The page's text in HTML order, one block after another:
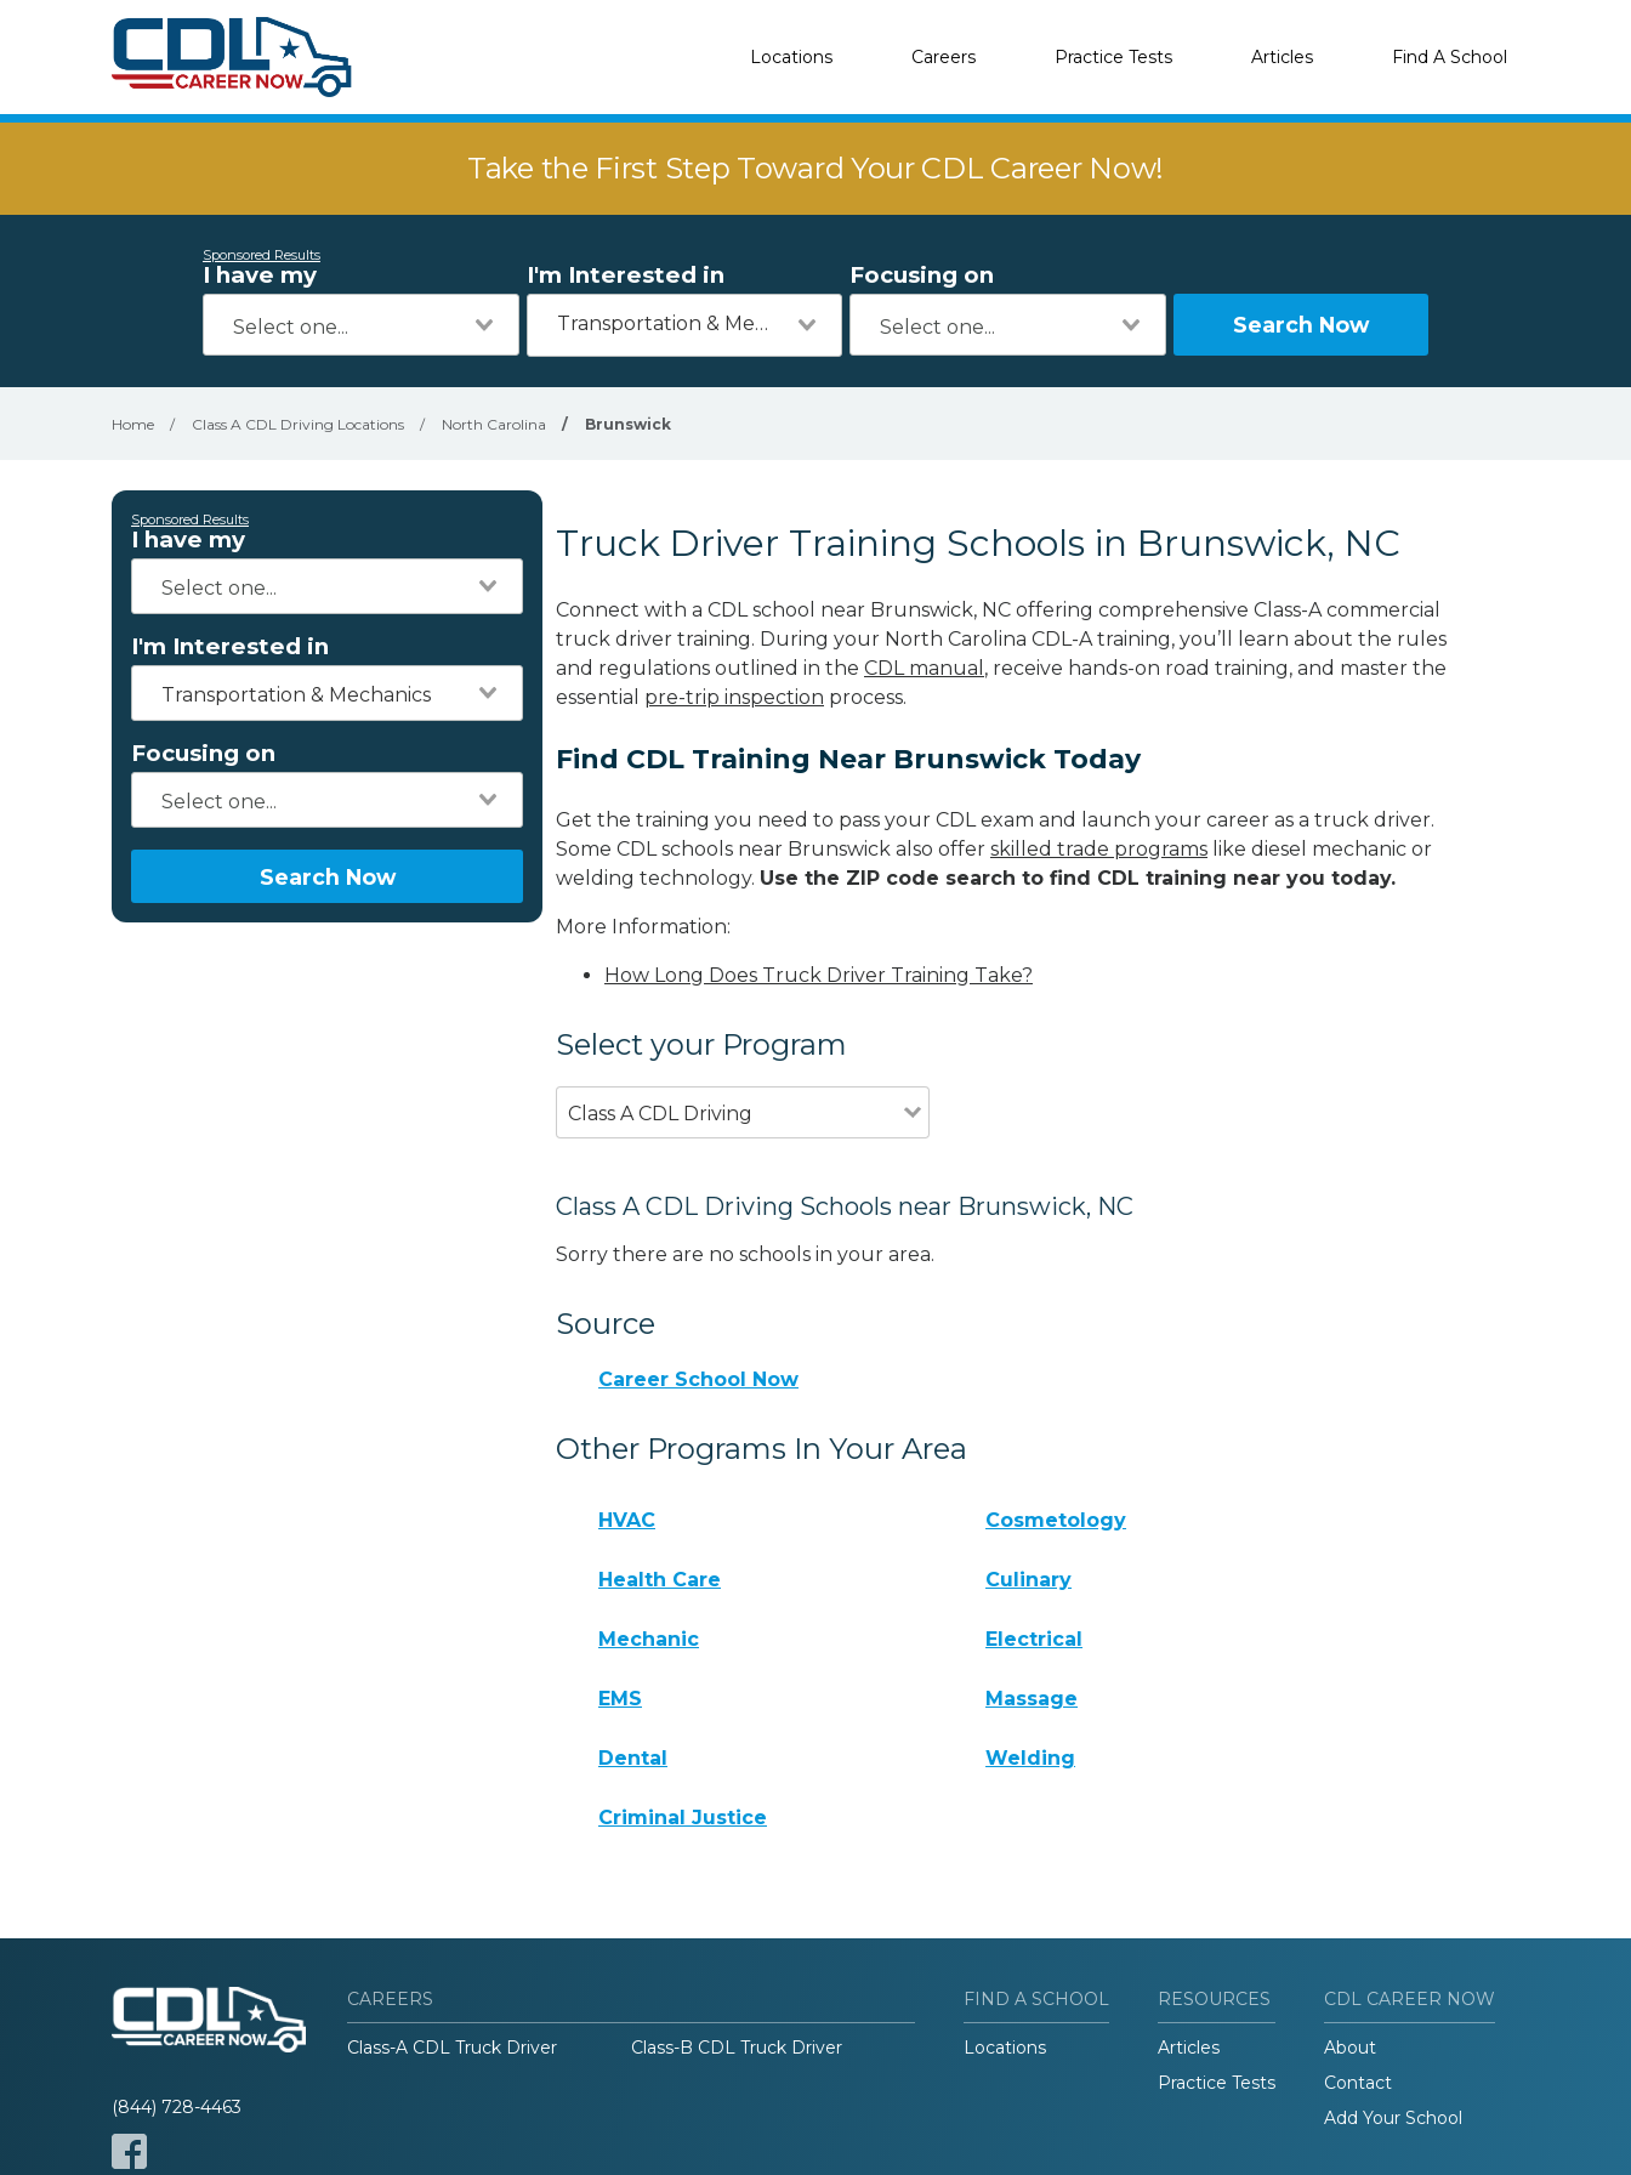
Locations Careers Practice Tests Articles Find A School
Take the First Step Toward Your CDL Career Now!
Sponsored Results
I have my I'm Interested in
Transportation & Mechanics
Focusing on
Search Now
Home / Class A CDL Driving Locations / North Carolina / Brunswick
Sponsored Results
I have my
I'm Interested in
Transportation & Mechanics
Focusing on
Search Now
Truck Driver Training Schools in Brunswick, NC
Connect with a CDL school near Brunswick, NC offering comprehensive Class-A commercial
truck driver training. During your North Carolina CDL-A training, you’ll learn about the rules
and regulations outlined in the CDL manual , receive hands-on road training, and master the
essential pre-trip inspection process.
Find CDL Training Near Brunswick Today
Get the training you need to pass your CDL exam and launch your career as a truck driver.
Some CDL schools near Brunswick also offer skilled trade programs like diesel mechanic or
welding technology. Use the ZIP code search to find CDL training near you today.
More Information:
How Long Does Truck Driver Training Take?
Select your Program
Class A CDL Driving
Class A CDL Driving Schools near Brunswick, NC
Sorry there are no schools in your area.
Source
Career School Now
Other Programs In Your Area
HVAC Cosmetology
Health Care Culinary
Mechanic Electrical
EMS Massage
Dental Welding
Criminal Justice
(844) 728-4463
CAREERS
Class-A CDL Truck Driver Class-B CDL Truck Driver
FIND A SCHOOL
Locations
RESOURCES
Articles
Practice Tests
CDL CAREER NOW
About
Contact
Add Your School